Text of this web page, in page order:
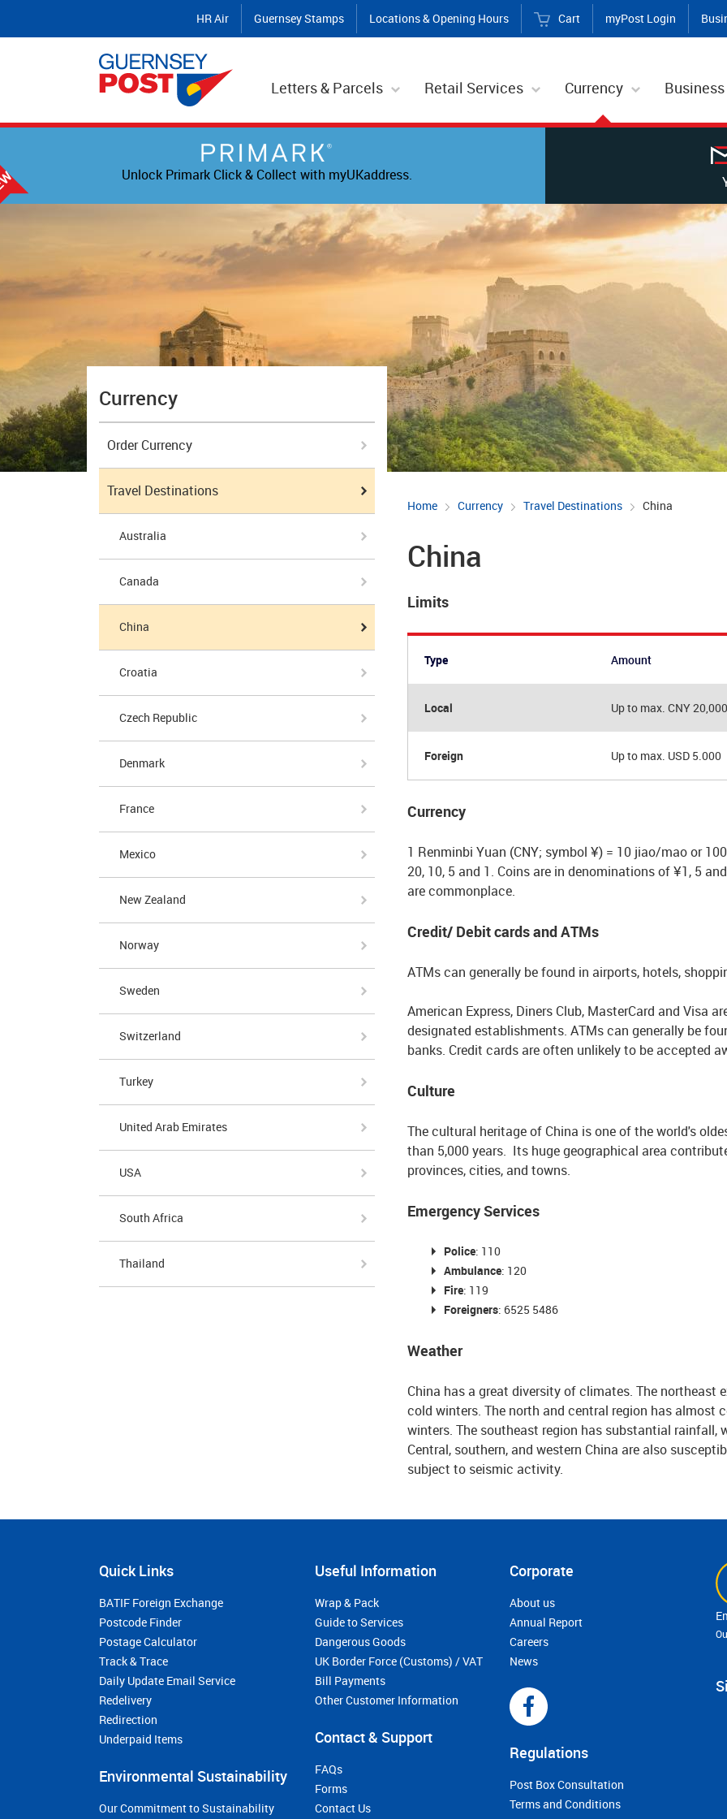
HR Air Guernsey Stamps Locations & Opening Hours Cart myPost Login
Letters & Parcels Retail Services Currency
Unlock Primark Click & Collect with myUKaddress.
Home Currency Travel Destinations China
China
Limits
Type Amount
Local Up to max. CNY
Foreign Up to max. USD 5.000
Currency
1 Renminbi Yuan (CNY; symbol ¥) = 10 jiao/mao or
20, 10, 5 and 1. Coins are in denominations of ¥1, 5
are commonplace.
Credit/ Debit cards and ATMs
ATMs can generally be found in airports, hotels,
American Express, Diners Club, MasterCard and Visa
designated establishments. ATMs can generally be
banks. Credit cards are often unlikely to be accepted
Culture
The cultural heritage of China is one of the world's
than 5,000 years. Its huge geographical area
provinces, cities, and towns.
Emergency Services
Police: 110
Ambulance: 120
Fire: 119
Foreigners: 6525 5486
Weather
China has a great diversity of climates. The northeast
cold winters. The north and central region has almost
winters. The southeast region has substantial
Central, southern, and western China are also
subject to seismic activity.
Currency
Order Currency
Travel Destinations
Australia
Canada
China
Croatia
Czech Republic
Denmark
France
Mexico
New Zealand
Norway
Sweden
Switzerland
Turkey
United Arab Emirates
USA
South Africa
Thailand
Quick Links
BATIF Foreign Exchange
Postcode Finder
Postage Calculator
Track & Trace
Daily Update Email Service
Redelivery
Redirection
Underpaid Items
Environmental Sustainability
Our Commitment to Sustainability
Useful Information
Wrap & Pack
Guide to Services
Dangerous Goods
UK Border Force (Customs) / VAT
Bill Payments
Other Customer Information
Contact & Support
FAQs
Forms
Contact Us
Corporate
About us
Annual Report
Careers
News
Regulations
Post Box Consultation
Terms and Conditions